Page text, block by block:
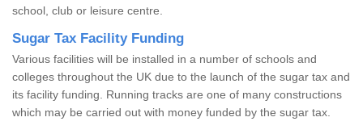
school, club or leisure centre.
Sugar Tax Facility Funding
Various facilities will be installed in a number of schools and
colleges throughout the UK due to the launch of the sugar tax and
its facility funding. Running tracks are one of many constructions
which may be carried out with money funded by the sugar tax.